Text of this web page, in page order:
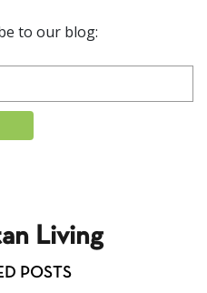
to our blog:
Living
POSTS